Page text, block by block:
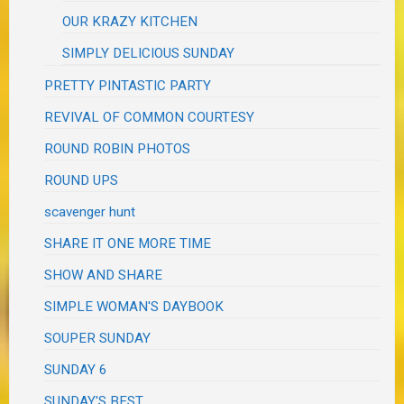
OUR KRAZY KITCHEN
SIMPLY DELICIOUS SUNDAY
PRETTY PINTASTIC PARTY
REVIVAL OF COMMON COURTESY
ROUND ROBIN PHOTOS
ROUND UPS
scavenger hunt
SHARE IT ONE MORE TIME
SHOW AND SHARE
SIMPLE WOMAN'S DAYBOOK
SOUPER SUNDAY
SUNDAY 6